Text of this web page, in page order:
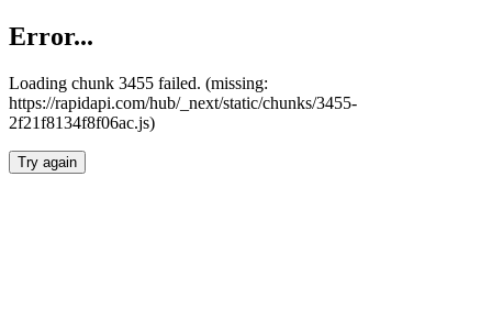
Error...
Loading chunk 3455 failed. (missing:
https://rapidapi.com/hub/_next/static/chunks/3455-
2f21f8134f8f06ac.js)
Try again